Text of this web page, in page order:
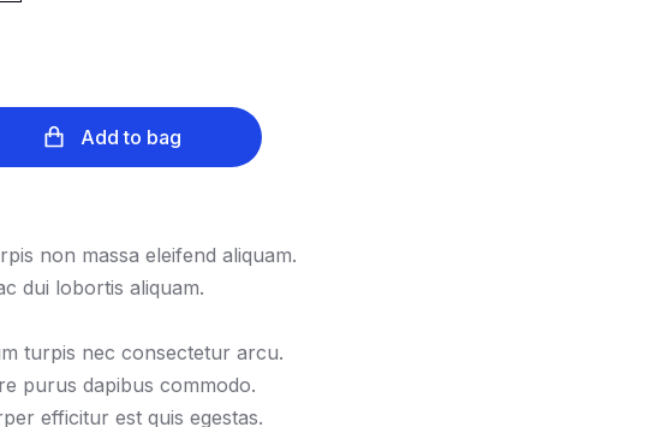
Add to bag
non massa eleifend aliquam.
dui lobortis aliquam.
turpis nec consectetur arcu.
purus dapibus commodo.
efficitur est quis egestas.